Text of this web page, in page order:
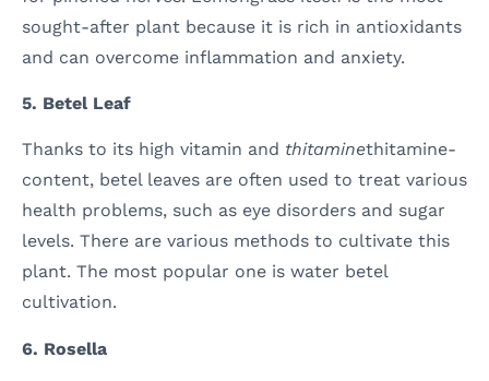
sought-after plant because it is rich in antioxidants
and can overcome inflammation and anxiety.
5. Betel Leaf
Thanks to its high vitamin and thitaminethitamine-
content, betel leaves are often used to treat various
health problems, such as eye disorders and sugar
levels. There are various methods to cultivate this
plant. The most popular one is water betel
cultivation.
6. Rosella